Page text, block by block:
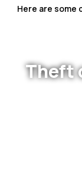
Here are some
Theft